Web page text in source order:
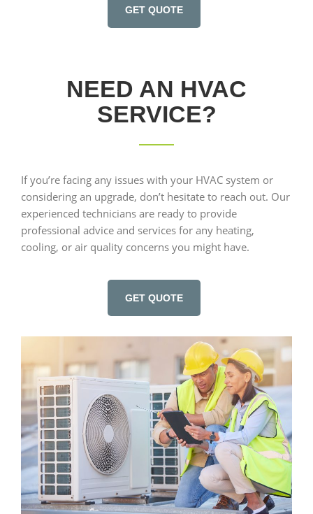
GET QUOTE
NEED AN HVAC
SERVICE?
If you’re facing any issues with your HVAC system or
considering an upgrade, don’t hesitate to reach out. Our
experienced technicians are ready to provide
professional advice and services for any heating,
cooling, or air quality concerns you might have.
GET QUOTE